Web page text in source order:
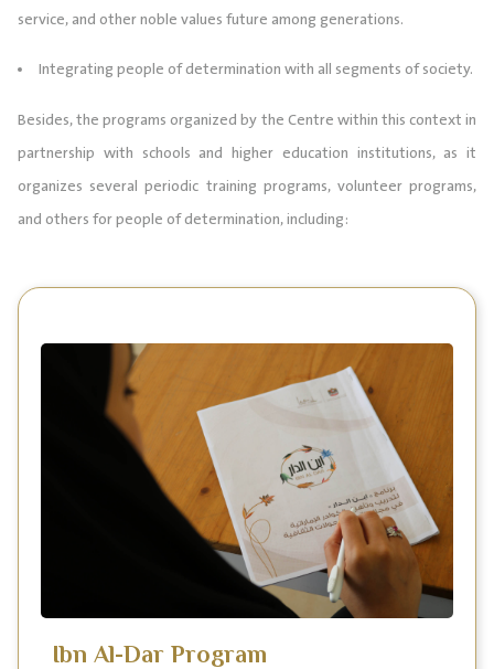
service, and other noble values future among generations.
Integrating people of determination with all segments of society.
Besides, the programs organized by the Centre within this context in
partnership with schools and higher education institutions, as it
organizes several periodic training programs, volunteer programs,
and others for people of determination, including:
Ibn Al-Dar Program